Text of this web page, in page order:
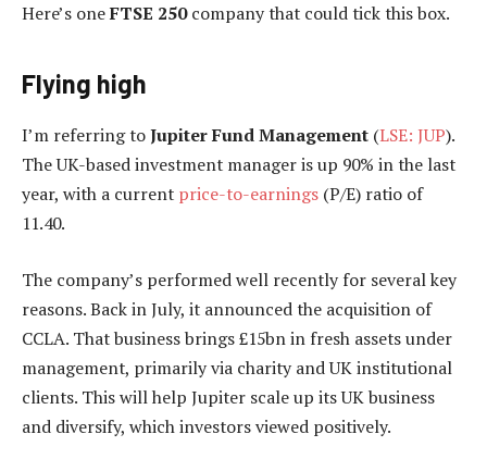
Here’s oneFTSE 250company that could tick this box.
Flying high
I’m referring toJupiter Fund Management (LSE: JUP).
The UK-based investment manager is up 90% in the last
year, with a current price-to-earnings (P/E) ratio of
11.40.
The company’s performed well recently for several key
reasons. Back in July, it announced the acquisition of
CCLA. That business brings £15bn in fresh assets under
management, primarily via charity and UK institutional
clients. This will help Jupiter scale up its UK business
and diversify, which investors viewed positively.